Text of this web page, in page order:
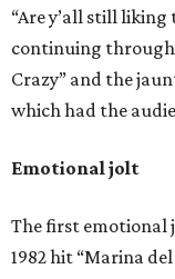
“Are y’all still liking
continuing through
Crazy” and the
which had the
Emotional jolt
The first emotional
1982 hit “Marina